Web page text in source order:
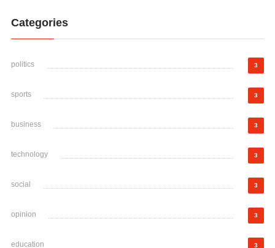
Categories
politics 3
sports 3
business 3
technology 3
social 3
opinion 3
education 3